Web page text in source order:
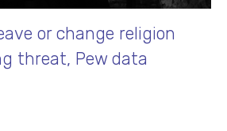
or change religion
threat, Pew data